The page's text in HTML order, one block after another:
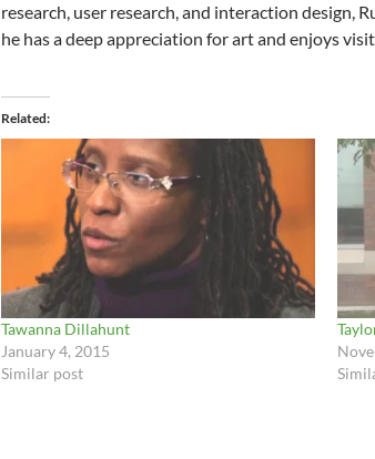
research, user research, and interaction design,
he has a deep appreciation for art and enjoys
Related
Tawanna Dillahunt
January 4, 2015
Similar post